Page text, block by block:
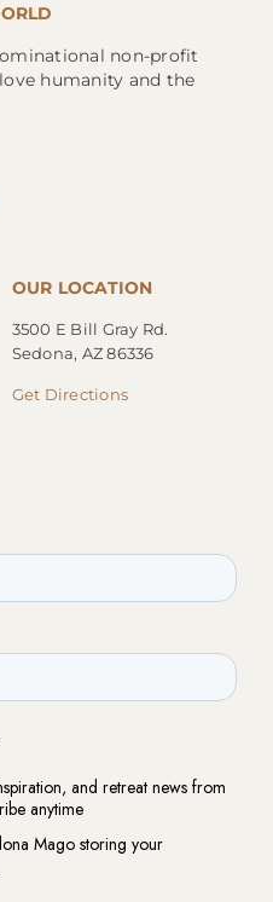
non-profit
humanity and the
OUR LOCATION
3500 E Bill Gray Rd.
Sedona, AZ 86336
Get Directions